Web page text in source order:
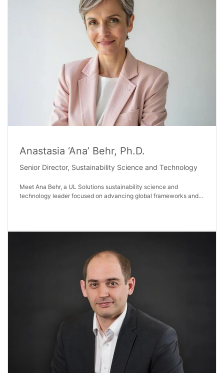
Anastasia ‘Ana’ Behr, Ph.D.
Senior Director, Sustainability Science and Technology
Meet Ana Behr, a UL Solutions sustainability science and
technology leader focused on advancing global frameworks and...